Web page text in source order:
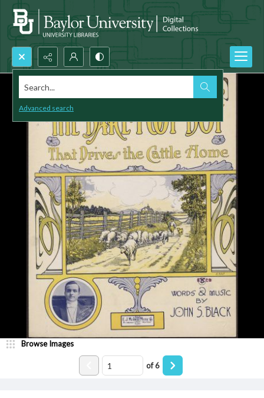
Search...
Advanced search
Browse Images
of6